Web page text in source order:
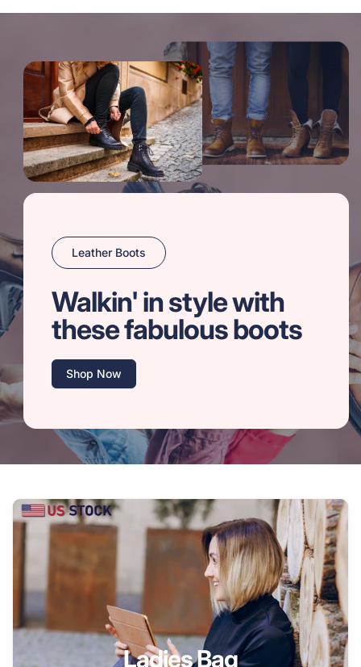
Leather Boots
Walkin' in style with
these fabulous boots
Shop Now
Ladies Bag